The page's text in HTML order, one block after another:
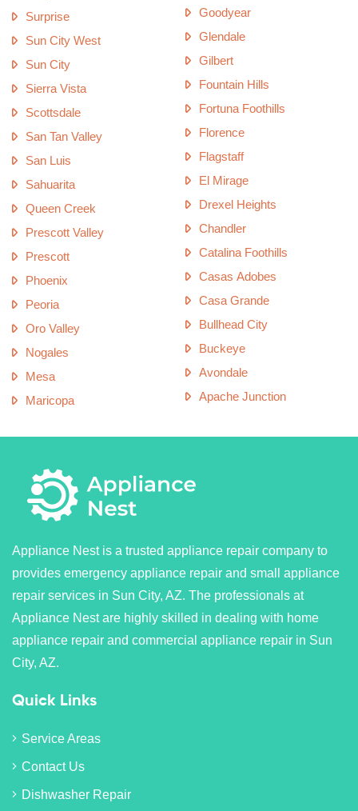
Surprise
Sun City West
Sun City
Sierra Vista
Scottsdale
San Tan Valley
San Luis
Sahuarita
Queen Creek
Prescott Valley
Prescott
Phoenix
Peoria
Oro Valley
Nogales
Mesa
Maricopa
Goodyear
Glendale
Gilbert
Fountain Hills
Fortuna Foothills
Florence
Flagstaff
El Mirage
Drexel Heights
Chandler
Catalina Foothills
Casas Adobes
Casa Grande
Bullhead City
Buckeye
Avondale
Apache Junction
Appliance Nest is a trusted appliance repair company to
provides emergency appliance repair and small appliance
repair services in Sun City, AZ. The professionals at
Appliance Nest are highly skilled in dealing with home
appliance repair and commercial appliance repair in Sun
City, AZ.
Quick Links
Service Areas
Contact Us
Dishwasher Repair